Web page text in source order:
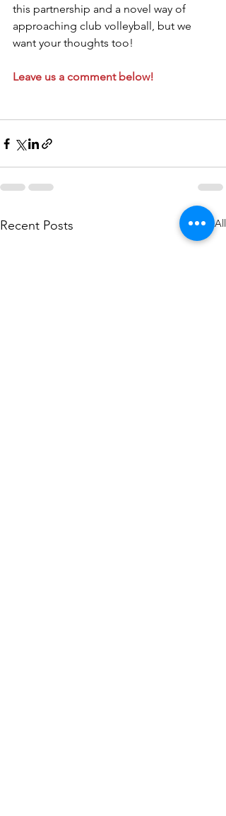
this partnership and a novel way of
approaching club volleyball, but we
want your thoughts too!
Leave us a comment below!
Recent Posts See All